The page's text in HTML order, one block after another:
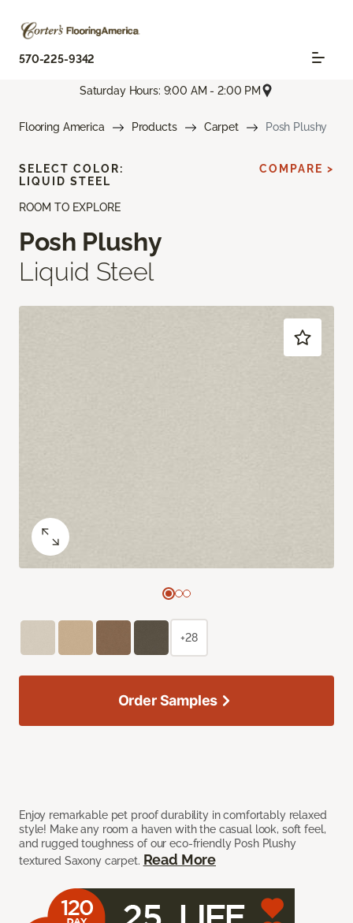
570-225-9342
Saturday Hours: 9:00 AM - 2:00 PM
Flooring America Products Carpet Posh Plushy
ROOM TO EXPLORE
Posh Plushy
Liquid Steel
Enjoy remarkable pet proof durability in comfortably relaxed
style! Make any room a haven with the casual look, soft feel,
and rugged toughness of our eco-friendly Posh Plushy
textured Saxony carpet. Read More
SELECT COLOR:
LIQUID STEEL
COMPARE >
+28
Order Samples